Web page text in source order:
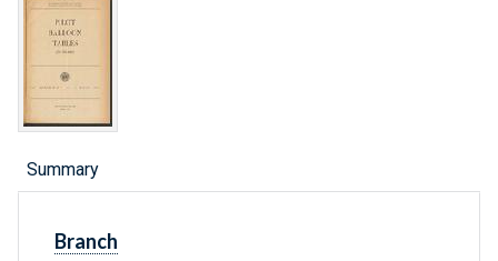
Summary
Branch